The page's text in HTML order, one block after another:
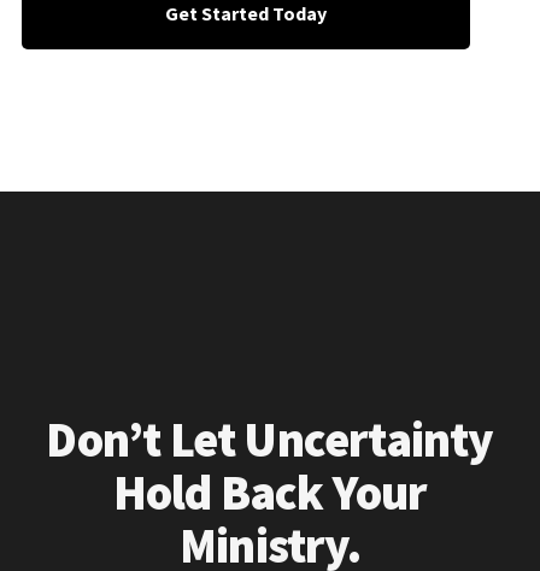
Get Started Today
Don’t Let Uncertainty
Hold Back Your
Ministry.